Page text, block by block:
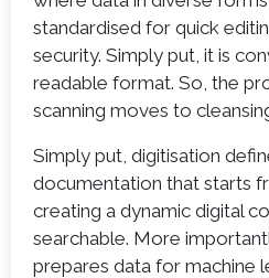
standardised for quick
security. Simply put, it is
readable format. So, the
scanning moves to
Simply put, digitisation
documentation that starts
creating a dynamic digital
searchable. More
prepares data for machine